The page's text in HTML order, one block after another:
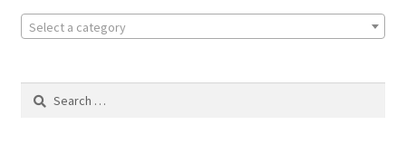
Select a category
Search